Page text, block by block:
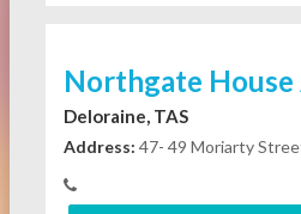
Northgate
Deloraine, TAS
Address: 47- 49 Moriarty